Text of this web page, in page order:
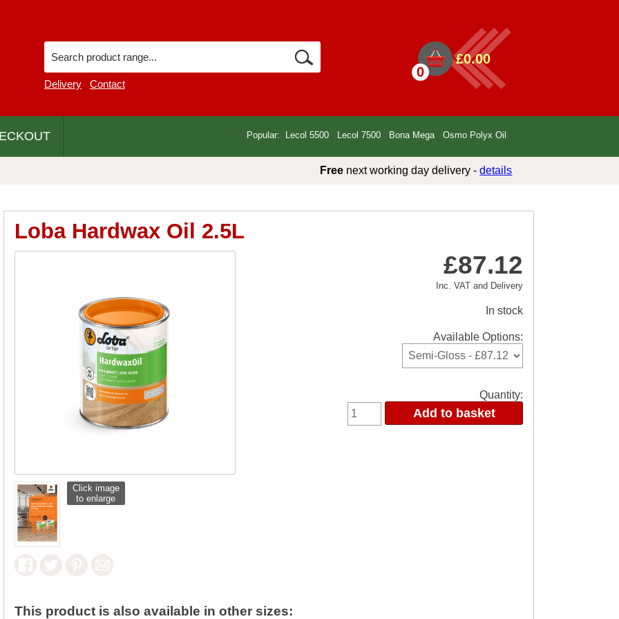
Delivery Contact
0
£0.00
Popular: Lecol 5500 Lecol 7500 Bona Mega Osmo Polyx Oil
Free next working day delivery -details
Loba Hardwax Oil 2.5L
Click image
to enlarge
£87.12
Inc. VAT and Delivery
In stock
Available Options:
Quantity:
This product is also available in other sizes: